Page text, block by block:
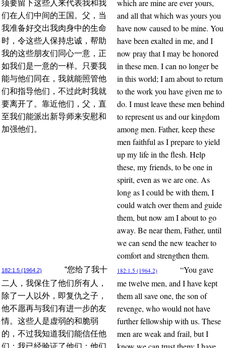
须要留下这些人来代表我和我
们在人们中间的王国。父，当
我准备好交出我肉身中的生命
时，令这些人保持忠诚，帮助
我的这些朋友们同心一意，正
如我们是一意的一样。只要我
能与他们同在，我就能照管他
们和指导他们，不过此时我就
要离开了。靠近他们，父，直
至我们能派出新导师来安慰和
加强他们。
which are mine are ever yours,
and all that which was yours you
have now caused to be mine. You
have been exalted in me, and I
now pray that I may be honored
in these men. I can no longer be
in this world; I am about to return
to the work you have given me to
do. I must leave these men behind
to represent us and our kingdom
among men. Father, keep these
men faithful as I prepare to yield
up my life in the flesh. Help
these, my friends, to be one in
spirit, even as we are one. As
long as I could be with them, I
could watch over them and guide
them, but now am I about to go
away. Be near them, Father, until
we can send the new teacher to
comfort and strengthen them.
182:1.5 (1964.2)
“您给了我十
二人，我保住了他们所有人，
除了一人以外，即复仇之子，
他不愿再与我们有进一步的友
情。这些人是虚弱的和脆弱
的，不过我知道我们能信任他
们；我已经验证了他们；他们
182:1.5 (1964.2)
“You gave
me twelve men, and I have kept
them all save one, the son of
revenge, who would not have
further fellowship with us. These
men are weak and frail, but I